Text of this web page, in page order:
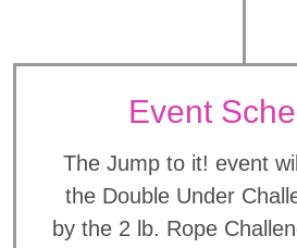
Event
The Jump to it! event
the Double Under
by the 2 lb. Rope